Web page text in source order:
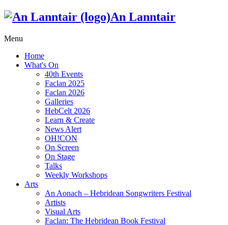
An Lanntair
Menu
Home
What's On
40th Events
Faclan 2025
Faclan 2026
Galleries
HebCelt 2026
Learn & Create
News Alert
OH!CON
On Screen
On Stage
Talks
Weekly Workshops
Arts
An Aonach – Hebridean Songwriters Festival
Artists
Visual Arts
Faclan: The Hebridean Book Festival